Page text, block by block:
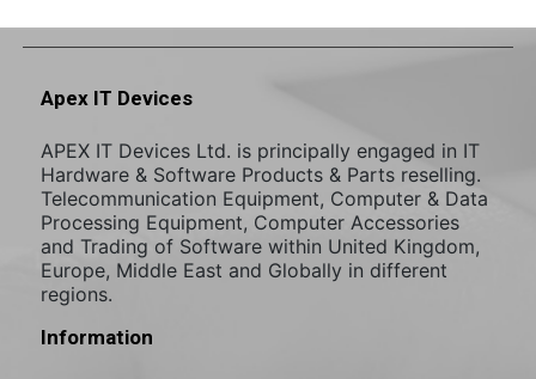
Apex IT Devices
APEX IT Devices Ltd. is principally engaged in IT
Hardware & Software Products & Parts reselling.
Telecommunication Equipment, Computer & Data
Processing Equipment, Computer Accessories
and Trading of Software within United Kingdom,
Europe, Middle East and Globally in different
regions.
Information